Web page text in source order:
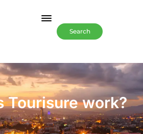
Search
Tourisure work?